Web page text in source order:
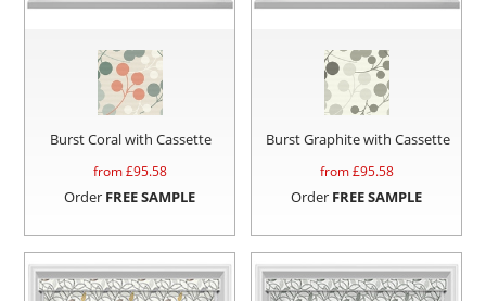
Burst Coral with Cassette
from £95.58
Order FREE SAMPLE
Burst Graphite with Cassette
from £95.58
Order FREE SAMPLE